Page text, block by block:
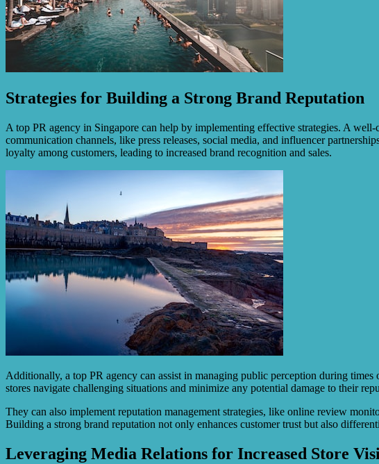
Strategies for Building a Strong Brand Reputation
A top PR agency in Singapore can help by implementing effective strategies. A
communication channels, like press releases, social media, and influencer
loyalty among customers, leading to increased brand recognition and sales.
Additionally, a top PR agency can assist in managing public perception during
stores navigate challenging situations and minimize any potential damage to their
They can also implement reputation management strategies, like online review
Building a strong brand reputation not only enhances customer trust but also
Leveraging Media Relations for Increased Store